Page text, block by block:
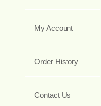
My Account
Order History
Contact Us